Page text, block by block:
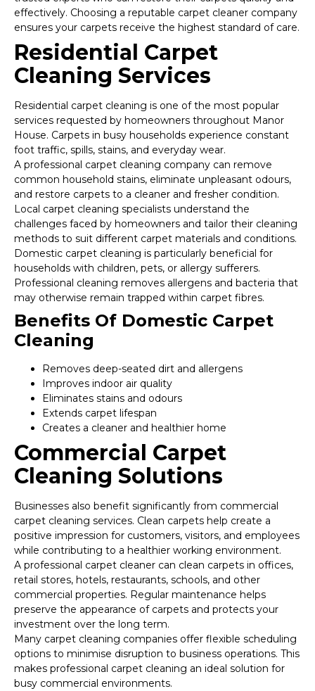
effectively. Choosing a reputable carpet cleaner company
ensures your carpets receive the highest standard of care.
Residential Carpet
Cleaning Services
Residential carpet cleaning is one of the most popular
services requested by homeowners throughout Manor
House. Carpets in busy households experience constant
foot traffic, spills, stains, and everyday wear.
A professional carpet cleaning company can remove
common household stains, eliminate unpleasant odours,
and restore carpets to a cleaner and fresher condition.
Local carpet cleaning specialists understand the
challenges faced by homeowners and tailor their cleaning
methods to suit different carpet materials and conditions.
Domestic carpet cleaning is particularly beneficial for
households with children, pets, or allergy sufferers.
Professional cleaning removes allergens and bacteria that
may otherwise remain trapped within carpet fibres.
Benefits Of Domestic Carpet
Cleaning
Removes deep-seated dirt and allergens
Improves indoor air quality
Eliminates stains and odours
Extends carpet lifespan
Creates a cleaner and healthier home
Commercial Carpet
Cleaning Solutions
Businesses also benefit significantly from commercial
carpet cleaning services. Clean carpets help create a
positive impression for customers, visitors, and employees
while contributing to a healthier working environment.
A professional carpet cleaner can clean carpets in offices,
retail stores, hotels, restaurants, schools, and other
commercial properties. Regular maintenance helps
preserve the appearance of carpets and protects your
investment over the long term.
Many carpet cleaning companies offer flexible scheduling
options to minimise disruption to business operations. This
makes professional carpet cleaning an ideal solution for
busy commercial environments.